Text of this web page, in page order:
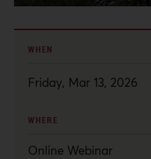
WHEN
Friday, Mar 13, 2026
WHERE
Online Webinar